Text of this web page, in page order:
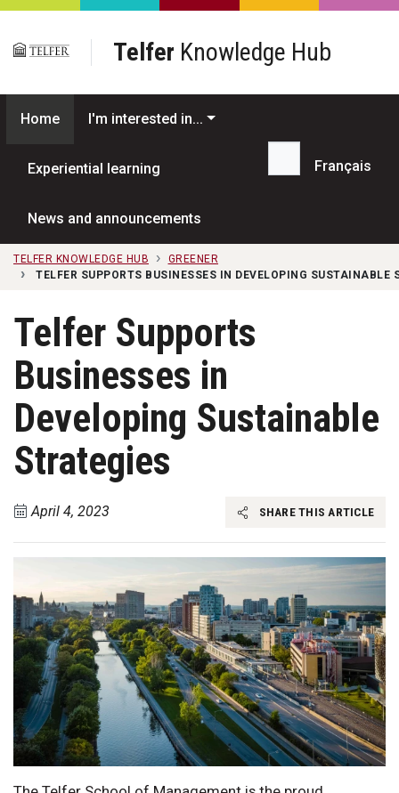
Skip to main content
Telfer Knowledge Hub
Home I'm interested in...
Experiential learning
News and announcements
Search...
Français
TELFER KNOWLEDGE HUB
GREENER
TELFER SUPPORTS BUSINESSES IN DEVELOPING SUSTAINABLE
Telfer Supports
Businesses in
Developing Sustainable
Strategies
April 4, 2023 SHARE THIS ARTICLE